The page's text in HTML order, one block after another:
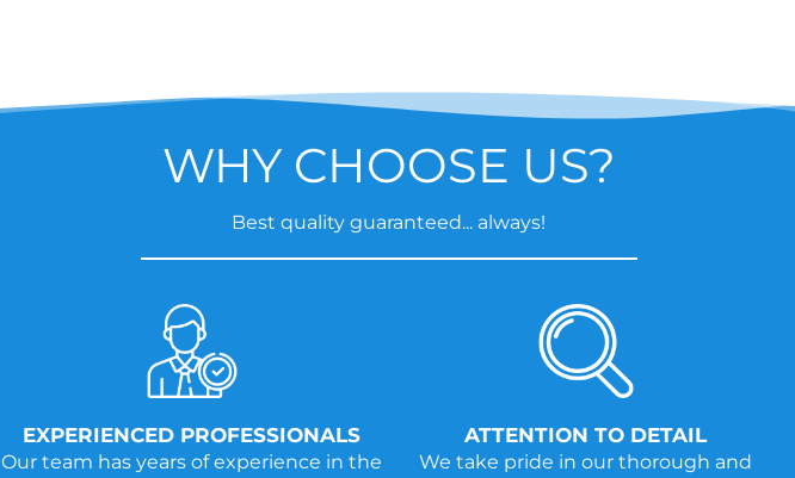
WHY CHOOSE US?
Best quality guaranteed... always!
EXPERIENCED PROFESSIONALS
Our team has years of experience in the
ATTENTION TO DETAIL
We take pride in our thorough and